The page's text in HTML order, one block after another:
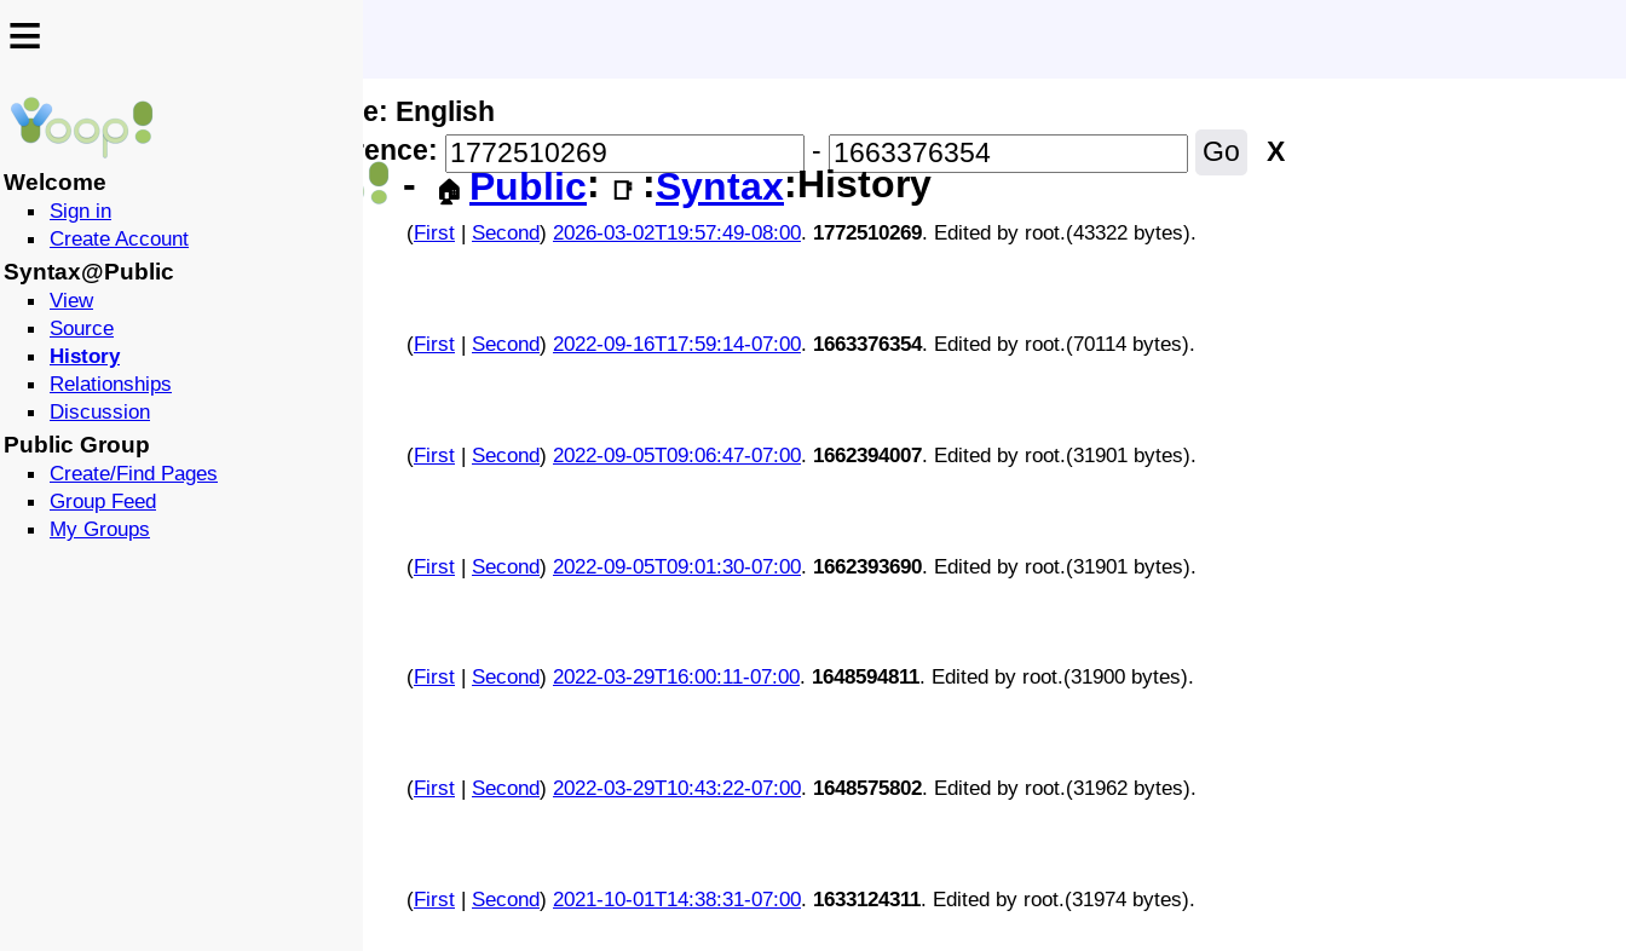
≡
↩️ 🗣️
- 🏠 Public: 📑 :Syntax:History
≡
Welcome
Sign in
Create Account
Syntax@Public
View
Source
History
Relationships
Discussion
Public Group
Create/Find Pages
Group Feed
My Groups
Locale: English
Difference:
- Go X
(First| Second) 2026-03-02T19:57:49-08:00. 1772510269. Edited by root.(43322 bytes).
(First| Second) 2022-09-16T17:59:14-07:00. 1663376354. Edited by root.(70114 bytes).
(First| Second) 2022-09-05T09:06:47-07:00. 1662394007. Edited by root.(31901 bytes).
(First| Second) 2022-09-05T09:01:30-07:00. 1662393690. Edited by root.(31901 bytes).
(First| Second) 2022-03-29T16:00:11-07:00. 1648594811. Edited by root.(31900 bytes).
(First| Second) 2022-03-29T10:43:22-07:00. 1648575802. Edited by root.(31962 bytes).
(First| Second) 2021-10-01T14:38:31-07:00. 1633124311. Edited by root.(31974 bytes).